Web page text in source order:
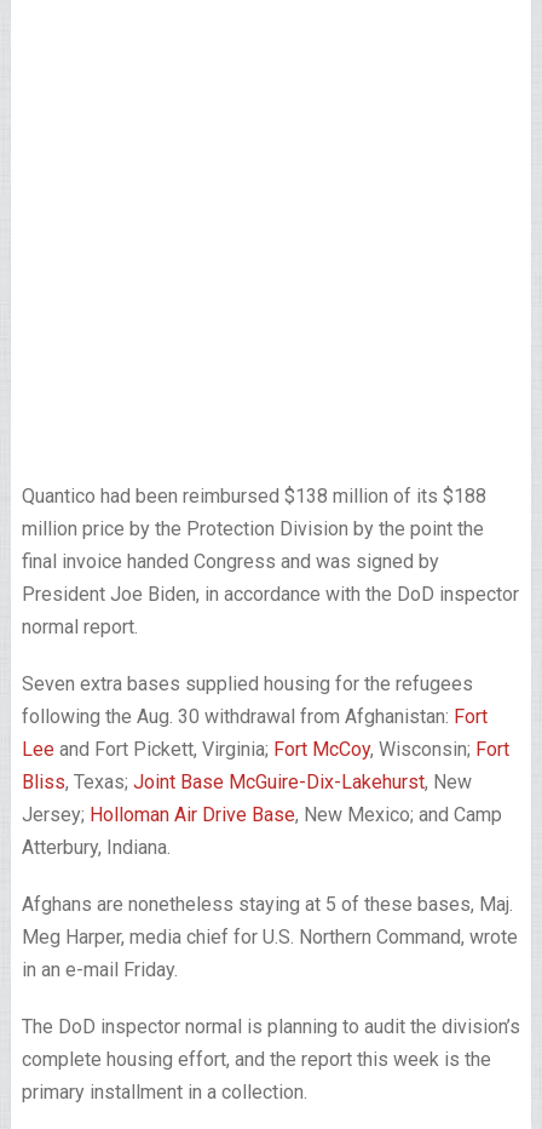
Quantico had been reimbursed $138 million of its $188
million price by the Protection Division by the point the
final invoice handed Congress and was signed by
President Joe Biden, in accordance with the DoD inspector
normal report.
Seven extra bases supplied housing for the refugees
following the Aug. 30 withdrawal from Afghanistan: Fort
Leeand Fort Pickett, Virginia; Fort McCoy, Wisconsin; Fort
Bliss, Texas; Joint Base McGuire-Dix-Lakehurst, New
Jersey; Holloman Air Drive Base, New Mexico; and Camp
Atterbury, Indiana.
Afghans are nonetheless staying at 5 of these bases, Maj.
Meg Harper, media chief for U.S. Northern Command, wrote
in an e-mail Friday.
The DoD inspector normal is planning to audit the division’s
complete housing effort, and the report this week is the
primary installment in a collection.